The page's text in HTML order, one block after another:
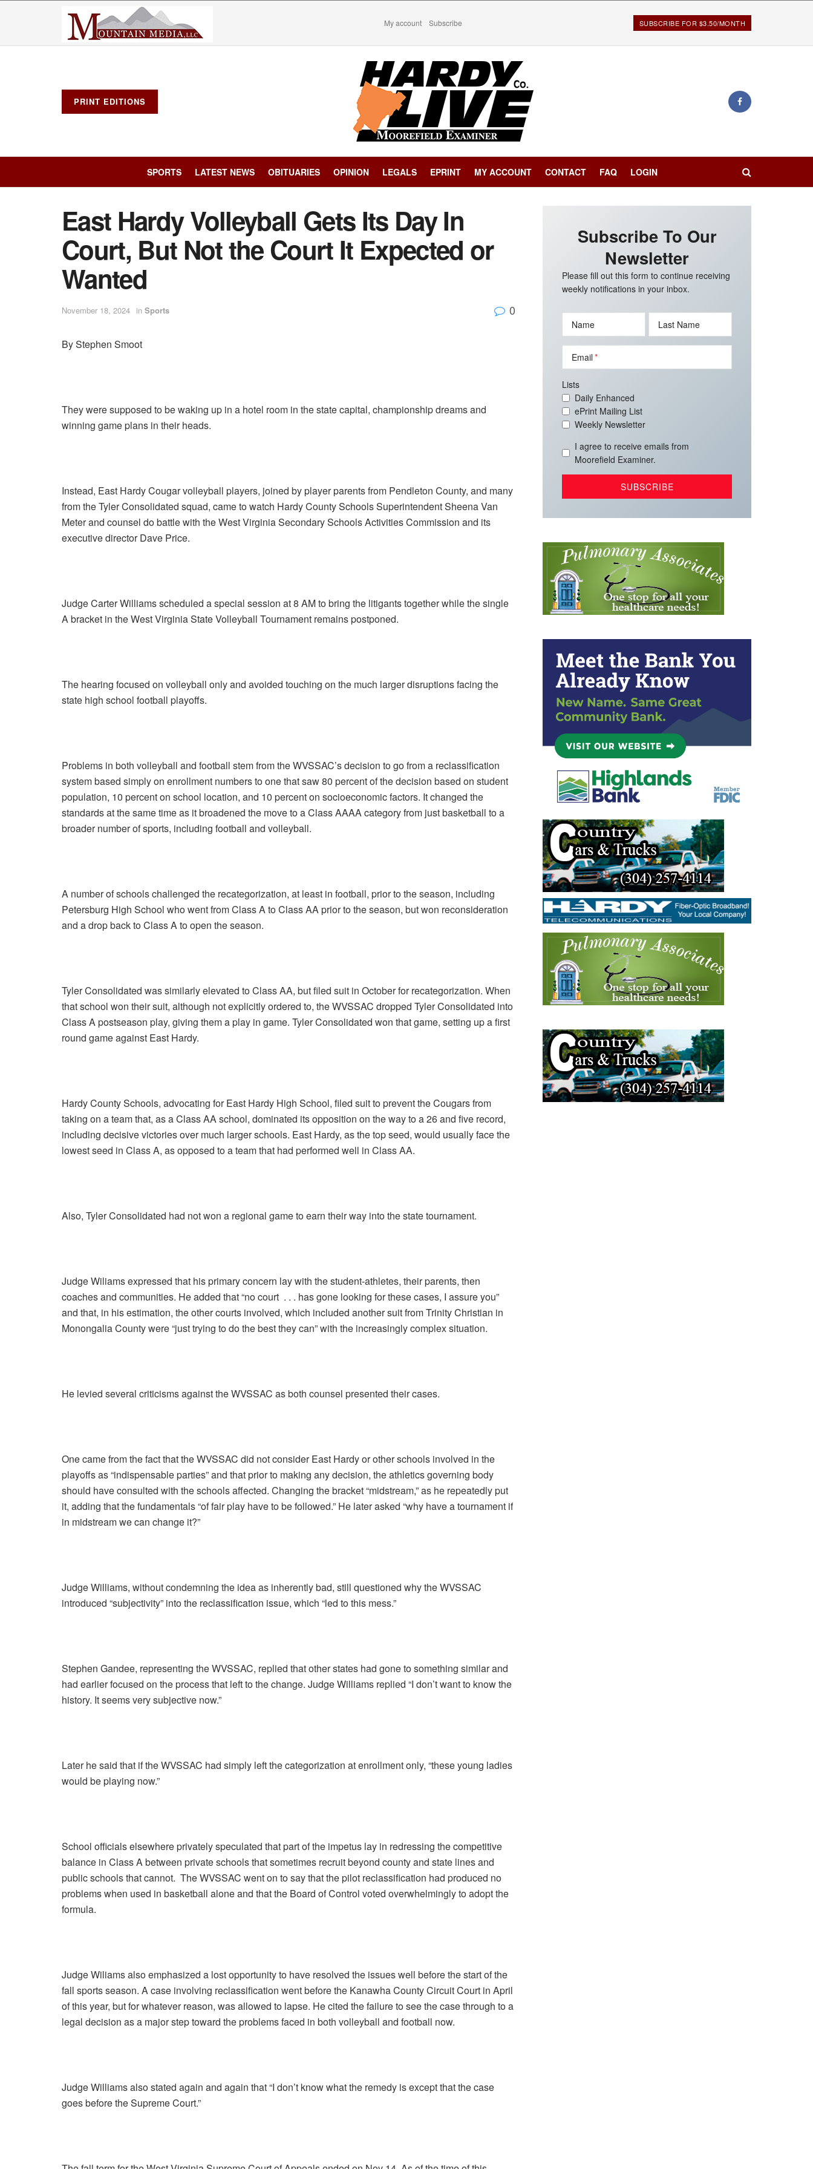
My account Subscribe SUBSCRIBE FOR $3.50/MONTH
PRINT EDITIONS
SPORTS LATEST NEWS OBITUARIES OPINION LEGALS EPRINT MY ACCOUNT CONTACT FAQ LOGIN
East Hardy Volleyball Gets Its Day In
Court, But Not the Court It Expected or
Wanted
November 18, 2024 in Sports 0
By Stephen Smoot
They were supposed to be waking up in a hotel room in the state capital, championship dreams and
winning game plans in their heads.
Instead, East Hardy Cougar volleyball players, joined by player parents from Pendleton County, and many
from the Tyler Consolidated squad, came to watch Hardy County Schools Superintendent Sheena Van
Meter and counsel do battle with the West Virginia Secondary Schools Activities Commission and its
executive director Dave Price.
Judge Carter Williams scheduled a special session at 8 AM to bring the litigants together while the single
A bracket in the West Virginia State Volleyball Tournament remains postponed.
The hearing focused on volleyball only and avoided touching on the much larger disruptions facing the
state high school football playoffs.
Problems in both volleyball and football stem from the WVSSAC’s decision to go from a reclassification
system based simply on enrollment numbers to one that saw 80 percent of the decision based on student
population, 10 percent on school location, and 10 percent on socioeconomic factors. It changed the
standards at the same time as it broadened the move to a Class AAAA category from just basketball to a
broader number of sports, including football and volleyball.
A number of schools challenged the recategorization, at least in football, prior to the season, including
Petersburg High School who went from Class A to Class AA prior to the season, but won reconsideration
and a drop back to Class A to open the season.
Tyler Consolidated was similarly elevated to Class AA, but filed suit in October for recategorization. When
that school won their suit, although not explicitly ordered to, the WVSSAC dropped Tyler Consolidated into
Class A postseason play, giving them a play in game. Tyler Consolidated won that game, setting up a first
round game against East Hardy.
Hardy County Schools, advocating for East Hardy High School, filed suit to prevent the Cougars from
taking on a team that, as a Class AA school, dominated its opposition on the way to a 26 and five record,
including decisive victories over much larger schools. East Hardy, as the top seed, would usually face the
lowest seed in Class A, as opposed to a team that had performed well in Class AA.
Also, Tyler Consolidated had not won a regional game to earn their way into the state tournament.
Judge Wiliams expressed that his primary concern lay with the student-athletes, their parents, then
coaches and communities. He added that “no court . . . has gone looking for these cases, I assure you”
and that, in his estimation, the other courts involved, which included another suit from Trinity Christian in
Monongalia County were “just trying to do the best they can” with the increasingly complex situation.
He levied several criticisms against the WVSSAC as both counsel presented their cases.
One came from the fact that the WVSSAC did not consider East Hardy or other schools involved in the
playoffs as “indispensable parties” and that prior to making any decision, the athletics governing body
should have consulted with the schools affected. Changing the bracket “midstream,” as he repeatedly put
it, adding that the fundamentals “of fair play have to be followed.” He later asked “why have a tournament if
in midstream we can change it?”
Judge Williams, without condemning the idea as inherently bad, still questioned why the WVSSAC
introduced “subjectivity” into the reclassification issue, which “led to this mess.”
Stephen Gandee, representing the WVSSAC, replied that other states had gone to something similar and
had earlier focused on the process that left to the change. Judge Williams replied “I don’t want to know the
history. It seems very subjective now.”
Later he said that if the WVSSAC had simply left the categorization at enrollment only, “these young ladies
would be playing now.”
School officials elsewhere privately speculated that part of the impetus lay in redressing the competitive
balance in Class A between private schools that sometimes recruit beyond county and state lines and
public schools that cannot. The WVSSAC went on to say that the pilot reclassification had produced no
problems when used in basketball alone and that the Board of Control voted overwhelmingly to adopt the
formula.
Judge Wiliams also emphasized a lost opportunity to have resolved the issues well before the start of the
fall sports season. A case involving reclassification went before the Kanawha County Circuit Court in April
of this year, but for whatever reason, was allowed to lapse. He cited the failure to see the case through to a
legal decision as a major step toward the problems faced in both volleyball and football now.
Judge Williams also stated again and again that “I don’t know what the remedy is except that the case
goes before the Supreme Court.”
Subscribe To Our
Newsletter
Please fill out this form to continue receiving
weekly notifications in your inbox.
Name Last Name
Email
Lists
Daily Enhanced
ePrint Mailing List
Weekly Newsletter
I agree to receive emails from
Moorefield Examiner.